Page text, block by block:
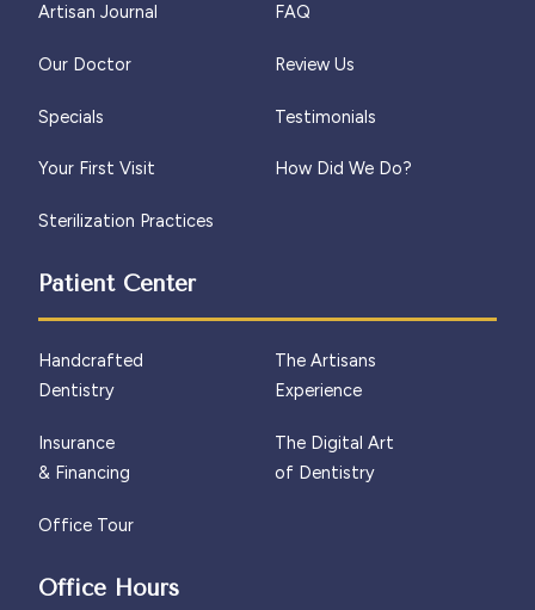
Artisan Journal FAQ
Our Doctor Review Us
Specials Testimonials
Your First Visit How Did We Do?
Sterilization Practices
Patient Center
Handcrafted
Dentistry
The Artisans
Experience
Insurance
& Financing
The Digital Art
of Dentistry
Office Tour
Office Hours